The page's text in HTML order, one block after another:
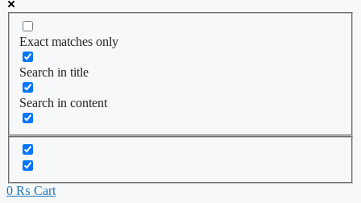
Exact matches only
Search in title
Search in content
0 ₨ Cart